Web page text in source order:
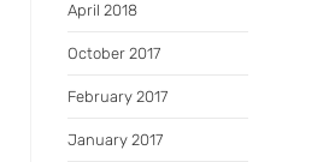
April 2018
October 2017
February 2017
January 2017